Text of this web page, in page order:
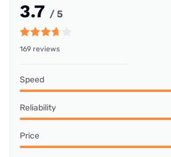
3.7 / 5
169 reviews
Speed
Reliability
Price